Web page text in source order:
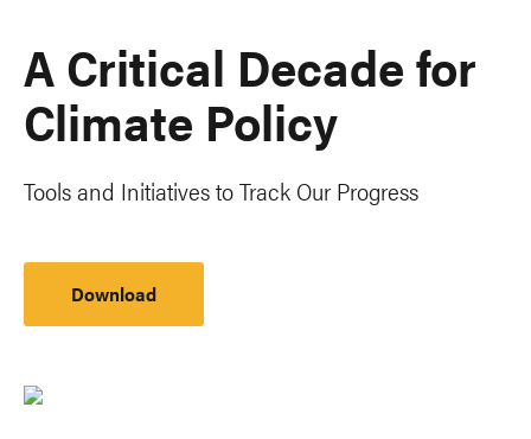
A Critical Decade for
Climate Policy
Tools and Initiatives to Track Our Progress
Download